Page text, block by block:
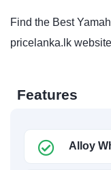
Find the Best
pricelanka.lk
Features
Alloy